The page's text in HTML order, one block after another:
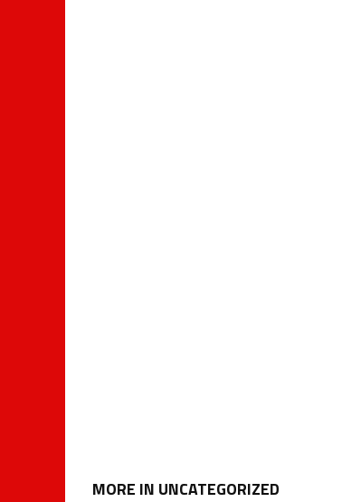
MORE IN UNCATEGORIZED